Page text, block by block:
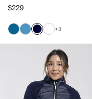
$229
+3